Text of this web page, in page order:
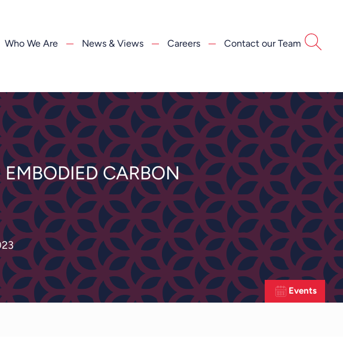
Who We Are News & Views Careers Contact our Team
CARBON
Events